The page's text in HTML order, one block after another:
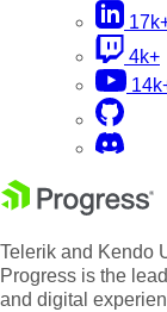
4k+
Telerik and Kendo
Progress is the
and digital